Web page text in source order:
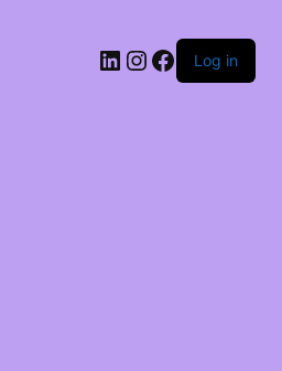
LinkedIn
Instagram
Facebook
Log in